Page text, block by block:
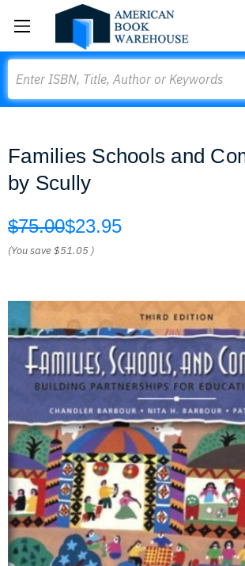
Families Schools and
by Scully
$75.00$23.95
(You save$51.05 )